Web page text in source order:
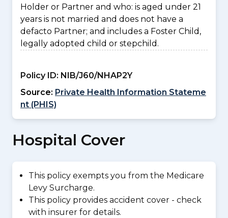
Holder or Partner and who: is aged under 21
years is not married and does not have a
defacto Partner; and includes a Foster Child,
legally adopted child or stepchild.
Policy ID: NIB/J60/NHAP2Y
Source: Private Health Information Stateme
nt (PHIS)
Hospital Cover
This policy exempts you from the Medicare
Levy Surcharge.
This policy provides accident cover - check
with insurer for details.